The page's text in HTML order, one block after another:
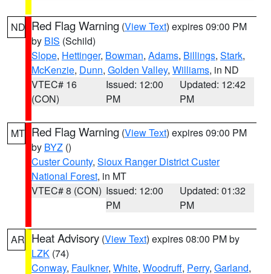
ND Red Flag Warning (View Text) expires 09:00 PM
by BIS (Schild)
Slope, Hettinger, Bowman, Adams, Billings, Stark,
McKenzie, Dunn, Golden Valley, Williams, in ND
VTEC# 16
(CON)
Issued: 12:00
PM
Updated: 12:42
PM
MT Red Flag Warning (View Text) expires 09:00 PM
by BYZ ()
Custer County, Sioux Ranger District Custer
National Forest, in MT
VTEC# 8 (CON) Issued: 12:00
PM
Updated: 01:32
PM
AR Heat Advisory (View Text) expires 08:00 PM by
LZK (74)
Conway, Faulkner, White, Woodruff, Perry, Garland,